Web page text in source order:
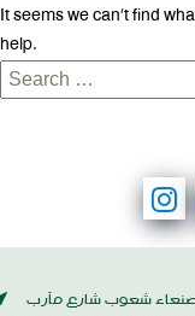
It seems we can’t find
help.
Search
for:
صنعاء شعوب شارع مأرب